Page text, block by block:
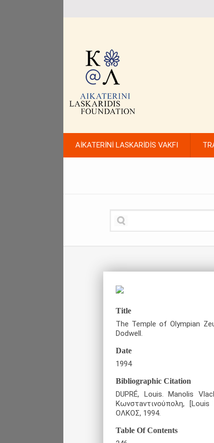
AİKATERİNİ LASKARİDİS VAKFI
Title
The Temple of Olympian
Dodwell.
Date
1994
Bibliographic Citation
DUPRÉ, Louis. Manolis
Κωνστaντινούπολη,
ΟΛΚΟΣ, 1994.
Table Of Contents